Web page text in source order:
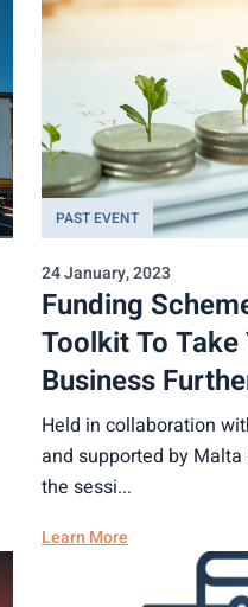
PAST EVENT
24 January, 2023
Funding
Toolkit To Take
Business
Held in collaboration
and supported by Malta
the sessi...
Learn More